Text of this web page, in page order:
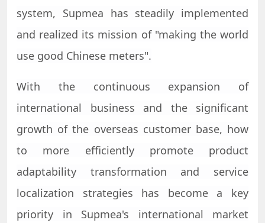
system, Supmea has steadily implemented
and realized its mission of "making the world
use good Chinese meters".
With the continuous expansion of
international business and the significant
growth of the overseas customer base, how
to more efficiently promote product
adaptability transformation and service
localization strategies has become a key
priority in Supmea's international market